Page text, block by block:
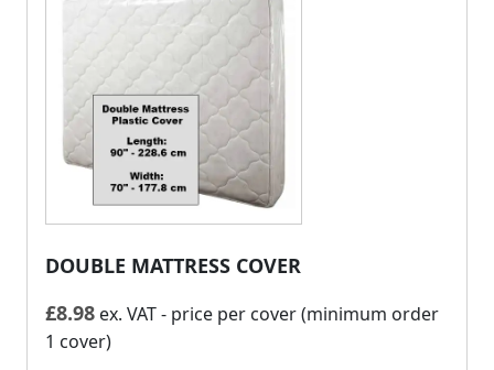
DOUBLE MATTRESS COVER
£8.98 ex. VAT- price per cover (minimum order
1 cover)